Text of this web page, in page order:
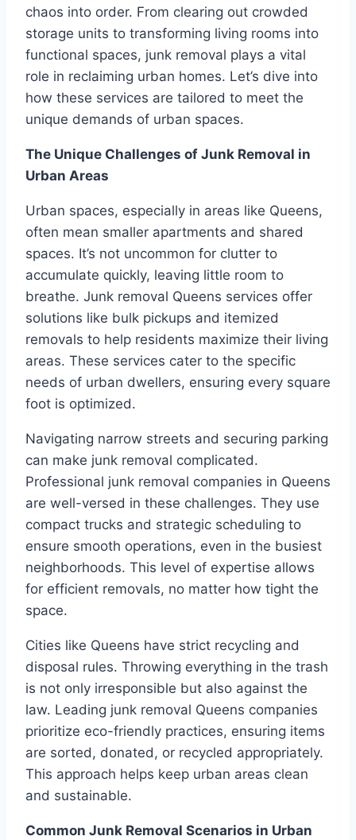
chaos into order. From clearing out crowded
storage units to transforming living rooms into
functional spaces, junk removal plays a vital
role in reclaiming urban homes. Let’s dive into
how these services are tailored to meet the
unique demands of urban spaces.
The Unique Challenges of Junk Removal in
Urban Areas
Urban spaces, especially in areas like Queens,
often mean smaller apartments and shared
spaces. It’s not uncommon for clutter to
accumulate quickly, leaving little room to
breathe. Junk removal Queens services offer
solutions like bulk pickups and itemized
removals to help residents maximize their living
areas. These services cater to the specific
needs of urban dwellers, ensuring every square
foot is optimized.
Navigating narrow streets and securing parking
can make junk removal complicated.
Professional junk removal companies in Queens
are well-versed in these challenges. They use
compact trucks and strategic scheduling to
ensure smooth operations, even in the busiest
neighborhoods. This level of expertise allows
for efficient removals, no matter how tight the
space.
Cities like Queens have strict recycling and
disposal rules. Throwing everything in the trash
is not only irresponsible but also against the
law. Leading junk removal Queens companies
prioritize eco-friendly practices, ensuring items
are sorted, donated, or recycled appropriately.
This approach helps keep urban areas clean
and sustainable.
Common Junk Removal Scenarios in Urban